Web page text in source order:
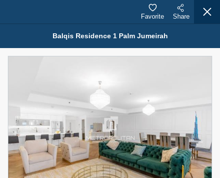
Modern Renovated Unit Near Marina Metro Station
95,000 AED
3
Bed
1
Bath
1
Area Sq. m.
70.03
Furnishing
Unfurnished
# Cheques
1
Balqis Residence 1 Palm Jumeirah
Favorite Share